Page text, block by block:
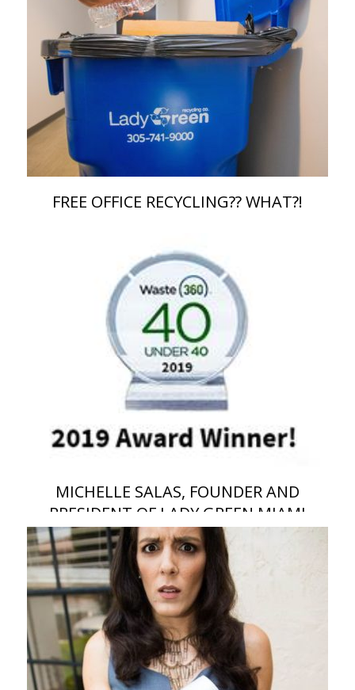
FREE OFFICE RECYCLING?? WHAT?!
MICHELLE SALAS, FOUNDER AND
PRESIDENT OF LADY GREEN MIAMI
RECYCLING CO, HAS BEEN ANNOUNCED
AS A WINNER OF THE WASTE360 40
UNDER 40 AWARD